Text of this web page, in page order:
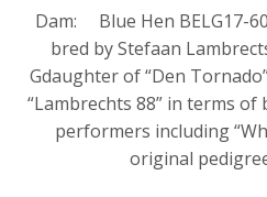
Dam: Blue Hen BELG17-
bred by Stefaan
Gdaughter of “Den
“Lambrechts 88” in
performers including
original